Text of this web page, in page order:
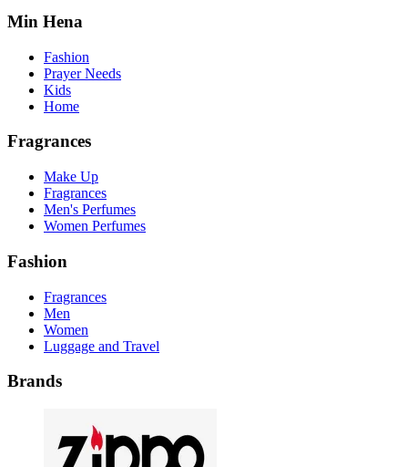
Min Hena
Fashion
Prayer Needs
Kids
Home
Fragrances
Make Up
Fragrances
Men's Perfumes
Women Perfumes
Fashion
Fragrances
Men
Women
Luggage and Travel
Brands